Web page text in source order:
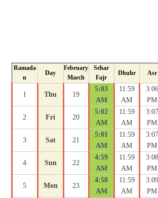
Ramada
n
Day
February
March
Sehar
Fajr
Dhuhr Asr
1 Thu 19
5:03
AM
11:59
AM
3:06
PM
2 Fri 20
5:02
AM
11:59
AM
3:07
PM
3 Sat 21
5:01
AM
11:59
AM
3:07
PM
4 Sun 22
4:59
AM
11:59
AM
3:08
PM
5 Mon 23
4:58
AM
11:59
AM
3:09
PM